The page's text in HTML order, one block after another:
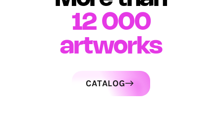
12 000
artworks
CATALOG